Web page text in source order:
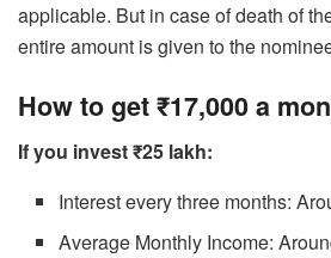
applicable. But in case of death of
entire amount is given to the
How to get ₹17,000 a
If you invest ₹25 lakh:
Interest every three months:
Average Monthly Income: